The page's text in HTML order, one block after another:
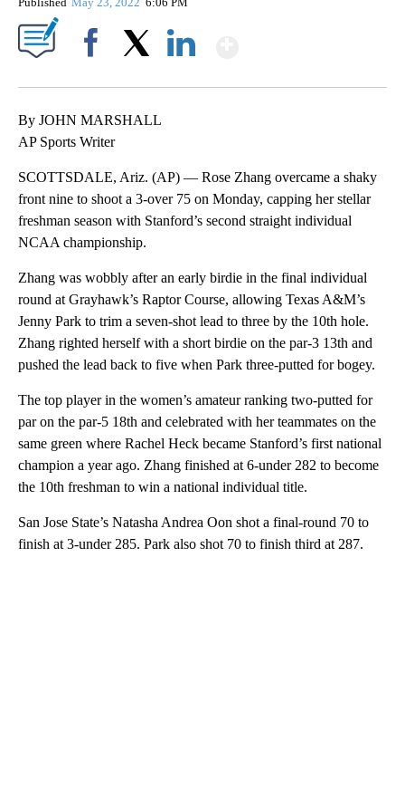
By JOHN MARSHALL
AP Sports Writer
SCOTTSDALE, Ariz. (AP) — Rose Zhang overcame a shaky
front nine to shoot a 3-over 75 on Monday, capping her stellar
freshman season with Stanford’s second straight individual
NCAA championship.
Zhang was wobbly after an early birdie in the final individual
round at Grayhawk’s Raptor Course, allowing Texas A&M’s
Jenny Park to trim a seven-shot lead to three by the 10th hole.
Zhang righted herself with a short birdie on the par-3 13th and
pushed the lead back to five when Park three-putted for bogey.
The top player in the women’s amateur ranking two-putted for
par on the par-5 18th and celebrated with her teammates on the
same green where Rachel Heck became Stanford’s first national
champion a year ago. Zhang finished at 6-under 282 to become
the 10th freshman to win a national individual title.
San Jose State’s Natasha Andrea Oon shot a final-round 70 to
finish at 3-under 285. Park also shot 70 to finish third at 287.